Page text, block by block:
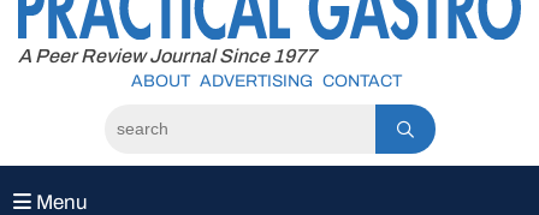
content
A Peer Review Journal Since 1977
ABOUT ADVERTISING CONTACT
Menu